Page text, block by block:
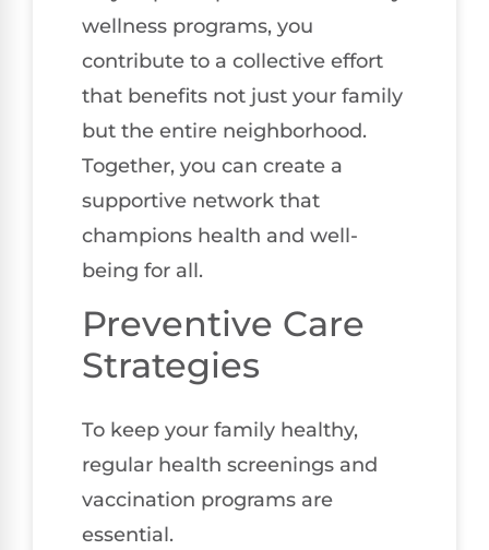
wellness programs, you
contribute to a collective effort
that benefits not just your family
but the entire neighborhood.
Together, you can create a
supportive network that
champions health and well-
being for all.
Preventive Care
Strategies
To keep your family healthy,
regular health screenings and
vaccination programs are
essential.